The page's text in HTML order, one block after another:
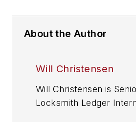
About the Author
Will Christensen
Will Christensen is
Locksmith Ledger